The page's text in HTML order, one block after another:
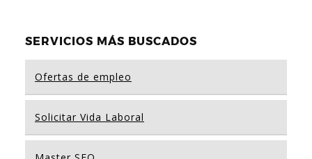
SERVICIOS MÁS BUSCADOS
Ofertas de empleo
Solicitar Vida Laboral